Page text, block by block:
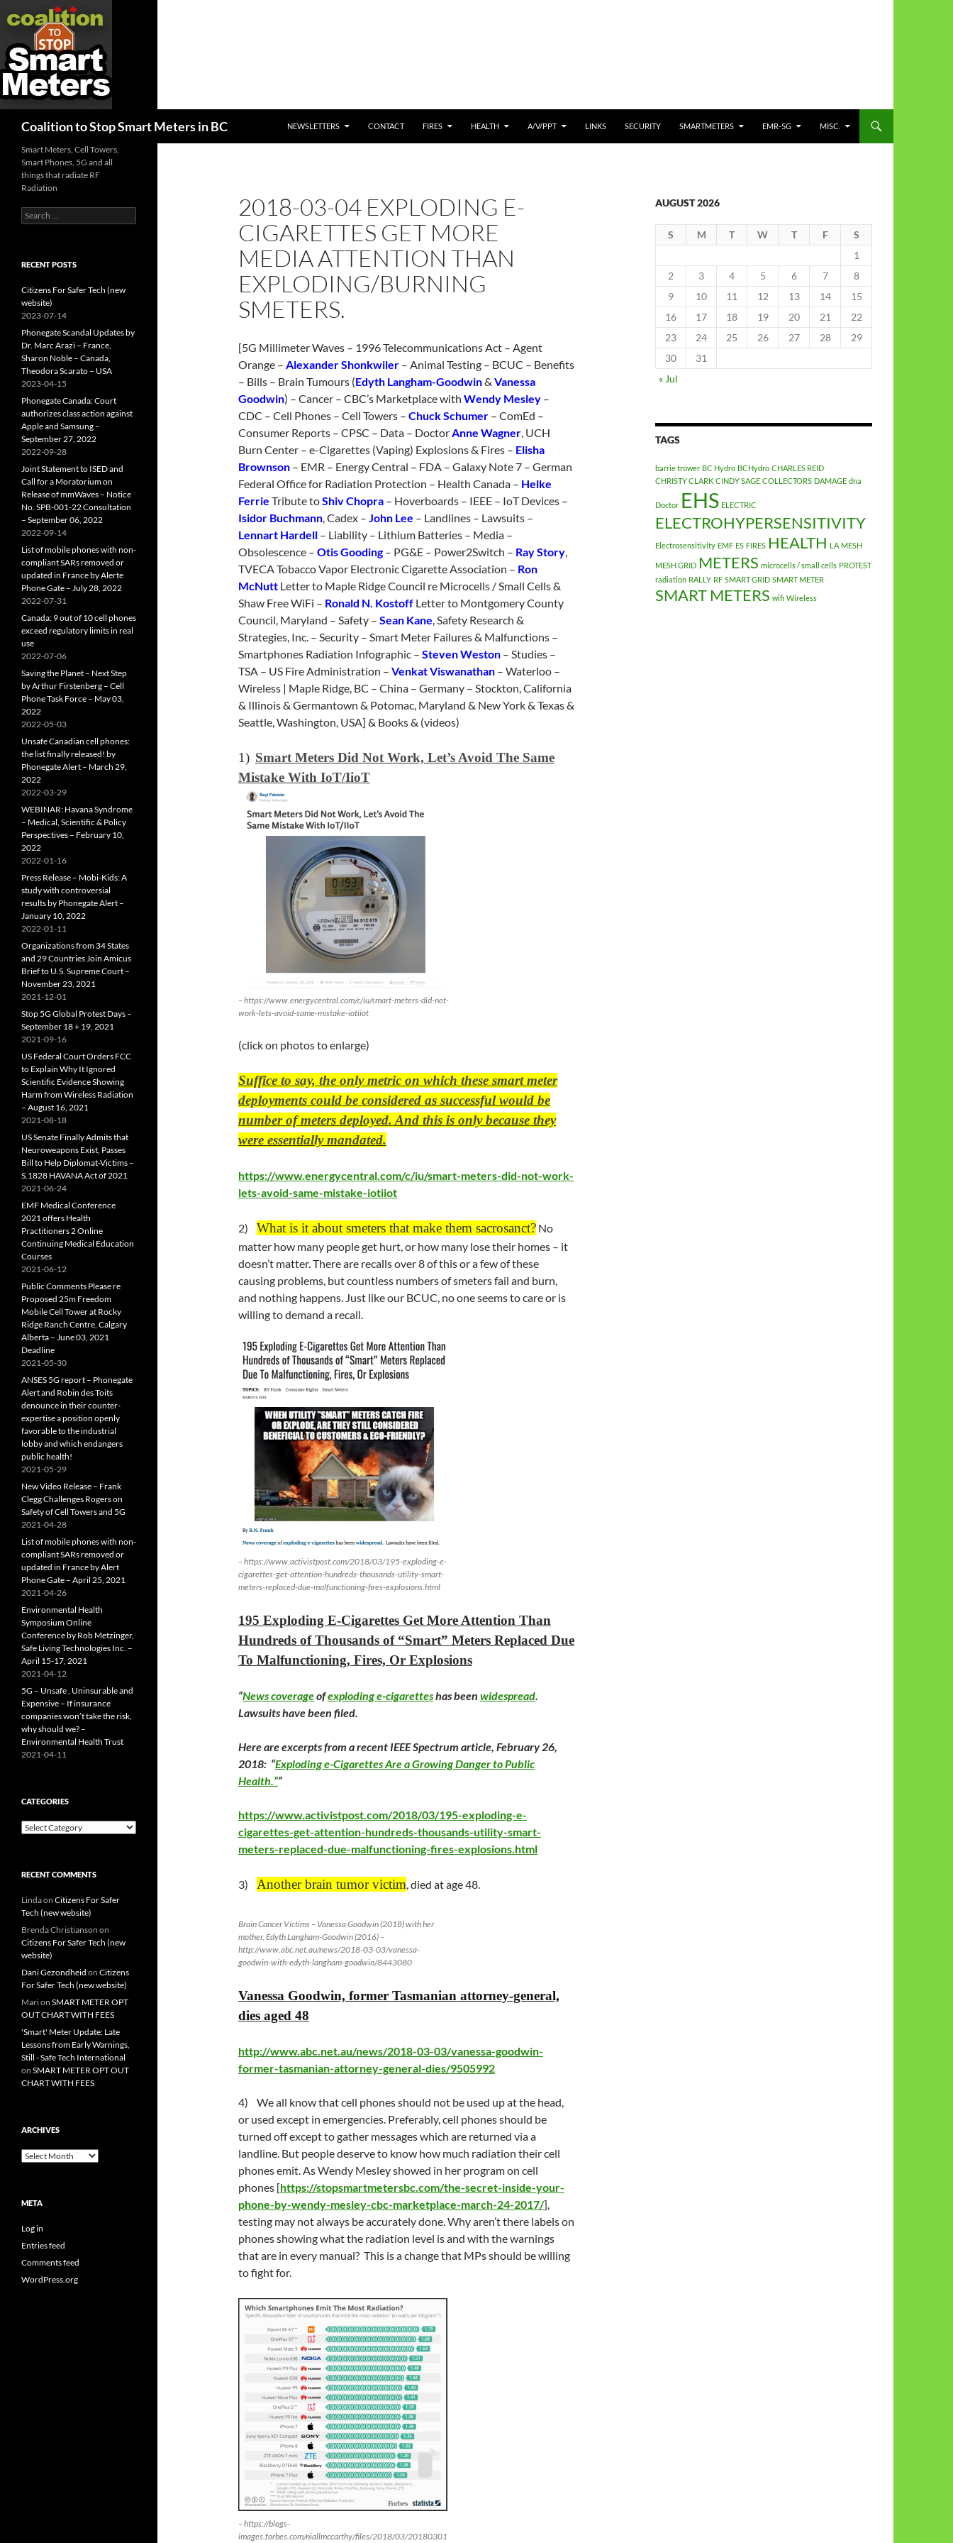
Coalition to Stop Smart Meters in BC
NEWSLETTERS
CONTACT FIRES HEALTH A/V/PPT LINKS SECURITY SMARTMETERS EMR-5G MISC.
2018-03-04 EXPLODING E-
CIGARETTES GET MORE
MEDIA ATTENTION THAN
EXPLODING/BURNING
SMETERS.
[5G Millimeter Waves – 1996 Telecommunications Act – Agent
Orange – Alexander Shonkwiler – Animal Testing – BCUC – Benefits
– Bills – Brain Tumours (Edyth Langham-Goodwin& Vanessa
Goodwin) – Cancer – CBC’s Marketplace with Wendy Mesley –
CDC – Cell Phones – Cell Towers – Chuck Schumer – ComEd –
Consumer Reports – CPSC – Data – DoctorAnne Wagner, UCH
Burn Center – e-Cigarettes (Vaping) Explosions & Fires – Elisha
Brownson – EMR – Energy Central – FDA – Galaxy Note 7 – German
Federal Office for Radiation Protection – Health Canada – Helke
Ferrie Tribute toShiv Chopra – Hoverboards – IEEE – IoT Devices –
Isidor Buchmann, Cadex – John Lee – Landlines – Lawsuits –
Lennart Hardell – Liability – Lithium Batteries – Media –
Obsolescence – Otis Gooding– PG&E – Power2Switch – Ray Story,
TVECA Tobacco Vapor Electronic Cigarette Association – Ron
McNutt Letter to Maple Ridge Council re Microcells / Small Cells &
Shaw Free WiFi – Ronald N. Kostoff Letter to Montgomery County
Council, Maryland – Safety – Sean Kane, Safety Research &
Strategies, Inc. – Security – Smart Meter Failures & Malfunctions –
Smartphones Radiation Infographic – Steven Weston – Studies –
TSA – US Fire Administration – Venkat Viswanathan – Waterloo –
Wireless | Maple Ridge, BC – China – Germany – Stockton, California
& Illinois & Germantown & Potomac, Maryland & New York & Texas &
Seattle, Washington, USA] & Books & (videos)
1) Smart Meters Did Not Work, Let’s Avoid The Same
Mistake With IoT/IioT
– https://www.energycentral.com/c/iu/smart-meters-did-not-
work-lets-avoid-same-mistake-iotiiot
(click on photos to enlarge)
Suffice to say, the only metric on which these smart meter
deployments could be considered as successful would be
number of meters deployed. And this is only because they
were essentially mandated.
https://www.energycentral.com/c/iu/smart-meters-did-not-work-
lets-avoid-same-mistake-iotiiot
2) What is it about smeters that make them sacrosanct? No
matter how many people get hurt, or how many lose their homes – it
doesn’t matter. There are recalls over 8 of this or a few of these
causing problems, but countless numbers of smeters fail and burn,
and nothing happens. Just like our BCUC, no one seems to care or is
willing to demand a recall.
– https://www.activistpost.com/2018/03/195-exploding-e-
cigarettes-get-attention-hundreds-thousands-utility-smart-
meters-replaced-due-malfunctioning-fires-explosions.html
195 Exploding E-Cigarettes Get More Attention Than
Hundreds of Thousands of “Smart” Meters Replaced Due
To Malfunctioning, Fires, Or Explosions
“News coverageofexploding e-cigaretteshas been widespread.
Lawsuits have been filed.
Here are excerpts from a recent IEEE Spectrum article, February 26,
2018: “Exploding e-Cigarettes Are a Growing Danger to Public
Health.””
https://www.activistpost.com/2018/03/195-exploding-e-
cigarettes-get-attention-hundreds-thousands-utility-smart-
meters-replaced-due-malfunctioning-fires-explosions.html
3) Another brain tumor victim, died at age 48.
Brain Cancer Victims – Vanessa Goodwin (2018) with her
mother, Edyth Langham-Goodwin (2016) –
http://www.abc.net.au/news/2018-03-03/vanessa-
goodwin-with-edyth-langham-goodwin/8443080
Vanessa Goodwin, former Tasmanian attorney-general,
dies aged 48
http://www.abc.net.au/news/2018-03-03/vanessa-goodwin-
former-tasmanian-attorney-general-dies/9505992
4) We all know that cell phones should not be used up at the head,
or used except in emergencies. Preferably, cell phones should be
turned off except to gather messages which are returned via a
landline. But people deserve to know how much radiation their cell
phones emit. As Wendy Mesley showed in her program on cell
phones [https://stopsmartmetersbc.com/the-secret-inside-your-
phone-by-wendy-mesley-cbc-marketplace-march-24-2017/],
testing may not always be accurately done. Why aren’t there labels on
phones showing what the radiation level is and with the warnings
that are in every manual? This is a change that MPs should be willing
to fight for.
– https://blogs-
images.forbes.com/niallmccarthy/files/2018/03/20180301
AUGUST 2026
S M T W T F
S
1
2
3 4 5 6 7
8
9
10 11 12 13 14
15
16
17 18 19 20 21
22
23
24 25 26 27 28
29
30
31
« Jul
TAGS
barrie trower BC Hydro BCHydro CHARLES REID
CHRISTY CLARK CINDY SAGE COLLECTORS DAMAGE dna
Doctor EHS ELECTRIC
ELECTROHYPERSENSITIVITY
Electrosensitivity EMF ES FIRES HEALTH LA MESH
MESH GRID METERS microcells / small cells PROTEST
radiation RALLY RF SMART GRID SMART METER
SMART METERS wifi Wireless
Smart Meters, Cell Towers,
Smart Phones, 5G and all
things that radiate RF
Radiation
Search
for:
RECENT POSTS
Citizens For Safer Tech (new
website)
2023-07-14
Phonegate Scandal Updates by
Dr. Marc Arazi – France,
Sharon Noble – Canada,
Theodora Scarato – USA
2023-04-15
Phonegate Canada: Court
authorizes class action against
Apple and Samsung –
September 27, 2022
2022-09-28
Joint Statement to ISED and
Call for a Moratorium on
Release of mmWaves – Notice
No. SPB-001-22 Consultation
– September 06, 2022
2022-09-14
List of mobile phones with non-
compliant SARs removed or
updated in France by Alerte
Phone Gate – July 28, 2022
2022-07-31
Canada: 9 out of 10 cell phones
exceed regulatory limits in real
use
2022-07-06
Saving the Planet – Next Step
by Arthur Firstenberg – Cell
Phone Task Force – May 03,
2022
2022-05-03
Unsafe Canadian cell phones:
the list finally released! by
Phonegate Alert – March 29,
2022
2022-03-29
WEBINAR: Havana Syndrome
– Medical, Scientific & Policy
Perspectives – February 10,
2022
2022-01-16
Press Release – Mobi-Kids: A
study with controversial
results by Phonegate Alert –
January 10, 2022
2022-01-11
Organizations from 34 States
and 29 Countries Join Amicus
Brief to U.S. Supreme Court –
November 23, 2021
2021-12-01
Stop 5G Global Protest Days –
September 18 + 19, 2021
2021-09-16
US Federal Court Orders FCC
to Explain Why It Ignored
Scientific Evidence Showing
Harm from Wireless Radiation
– August 16, 2021
2021-08-18
US Senate Finally Admits that
Neuroweapons Exist, Passes
Bill to Help Diplomat-Victims –
S.1828 HAVANA Act of 2021
2021-06-24
EMF Medical Conference
2021 offers Health
Practitioners 2 Online
Continuing Medical Education
Courses
2021-06-12
Public Comments Please re
Proposed 25m Freedom
Mobile Cell Tower at Rocky
Ridge Ranch Centre, Calgary
Alberta – June 03, 2021
Deadline
2021-05-30
ANSES 5G report – Phonegate
Alert and Robin des Toits
denounce in their counter-
expertise a position openly
favorable to the industrial
lobby and which endangers
public health!
2021-05-29
New Video Release – Frank
Clegg Challenges Rogers on
Safety of Cell Towers and 5G
2021-04-28
List of mobile phones with non-
compliant SARs removed or
updated in France by Alert
Phone Gate – April 25, 2021
2021-04-26
Environmental Health
Symposium Online
Conference by Rob Metzinger,
Safe Living Technologies Inc. –
April 15-17, 2021
2021-04-12
5G – Unsafe , Uninsurable and
Expensive – If insurance
companies won’t take the risk,
why should we? –
Environmental Health Trust
2021-04-11
CATEGORIES
Categories
RECENT COMMENTS
Lindaon Citizens For Safer
Tech (new website)
Brenda Christianson on
Citizens For Safer Tech (new
website)
Dani Gezondheid on Citizens
For Safer Tech (new website)
Marion SMART METER OPT
OUT CHART WITH FEES
'Smart' Meter Update: Late
Lessons from Early Warnings,
Still - Safe Tech International
on SMART METER OPT OUT
CHART WITH FEES
ARCHIVES
Archives
META
Log in
Entries feed
Comments feed
WordPress.org